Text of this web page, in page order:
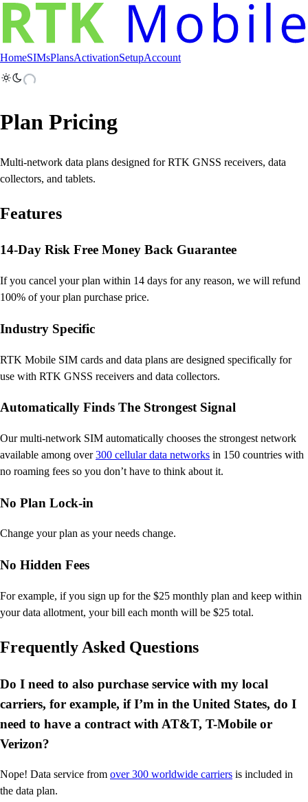
HomeSIMsPlansActivationSetupAccount
Plan Pricing
Multi-network data plans designed for RTK GNSS receivers, data
collectors, and tablets.
Features
14-Day Risk Free Money Back Guarantee
If you cancel your plan within 14 days for any reason, we will refund
100% of your plan purchase price.
Industry Specific
RTK Mobile SIM cards and data plans are designed specifically for
use with RTK GNSS receivers and data collectors.
Automatically Finds The Strongest Signal
Our multi-network SIM automatically chooses the strongest network
available among over 300 cellular data networks in 150 countries with
no roaming fees so you don’t have to think about it.
No Plan Lock-in
Change your plan as your needs change.
No Hidden Fees
For example, if you sign up for the $25 monthly plan and keep within
your data allotment, your bill each month will be $25 total.
Frequently Asked Questions
Do I need to also purchase service with my local
carriers, for example, if I’m in the United States, do I
need to have a contract with AT&T, T-Mobile or
Verizon?
Nope! Data service from over 300 worldwide carriers is included in
the data plan.